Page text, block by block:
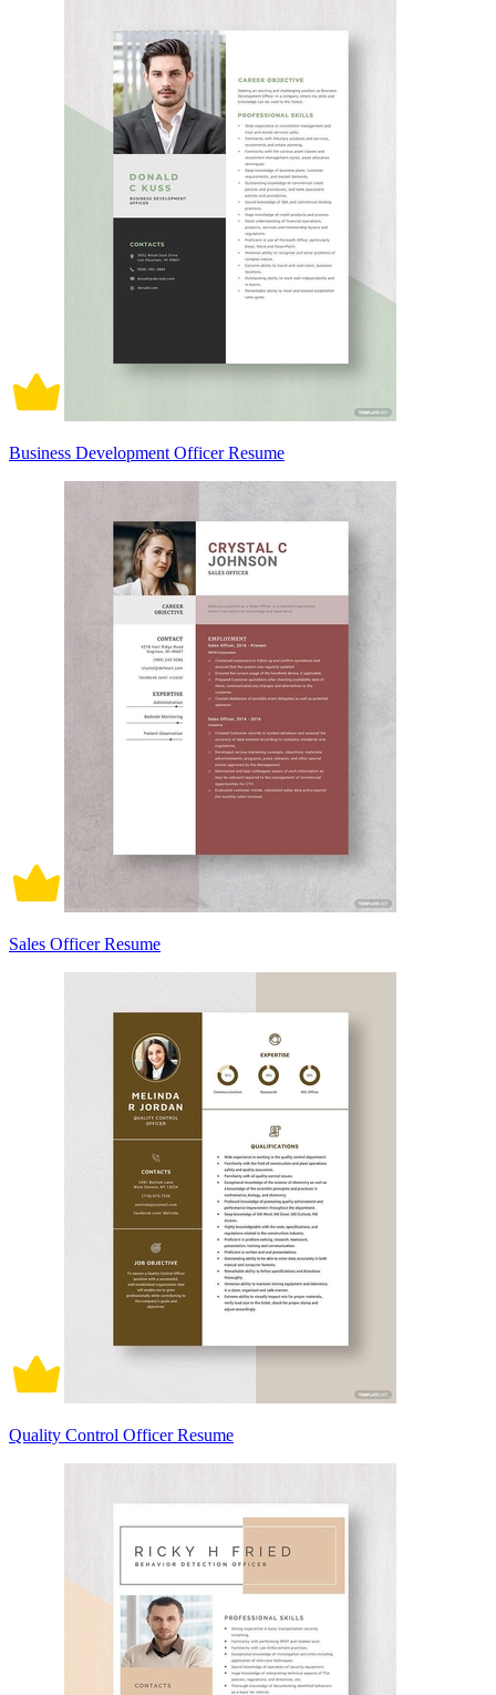
Business Development Officer Resume
Sales Officer Resume
Quality Control Officer Resume